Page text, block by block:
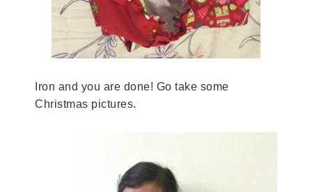
Iron and you are done! Go take some
Christmas pictures.